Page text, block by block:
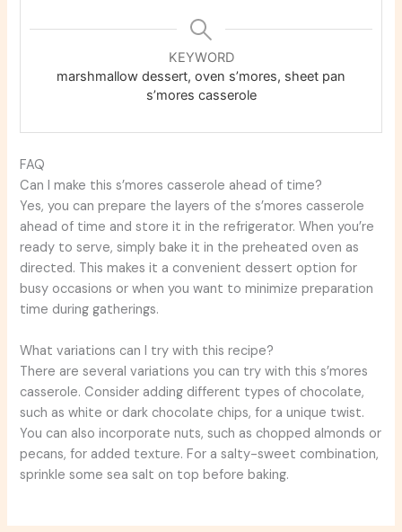
KEYWORD
marshmallow dessert, oven s’mores, sheet pan
s’mores casserole
FAQ
Can I make this s’mores casserole ahead of time?
Yes, you can prepare the layers of the s’mores casserole
ahead of time and store it in the refrigerator. When you’re
ready to serve, simply bake it in the preheated oven as
directed. This makes it a convenient dessert option for
busy occasions or when you want to minimize preparation
time during gatherings.
What variations can I try with this recipe?
There are several variations you can try with this s’mores
casserole. Consider adding different types of chocolate,
such as white or dark chocolate chips, for a unique twist.
You can also incorporate nuts, such as chopped almonds or
pecans, for added texture. For a salty-sweet combination,
sprinkle some sea salt on top before baking.